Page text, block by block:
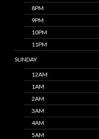
8PM
9PM
10PM
11PM
SUNDAY
12AM
1AM
2AM
3AM
4AM
5AM